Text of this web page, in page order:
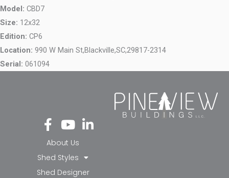
Model: CBD7
Size: 12x32
Edition: CP6
Location: 990 W Main St,Blackville,SC,29817-2314
Serial: 061094
Fa
ce
bo
ok
-f
Yo
ut
ub
e
Li
nk
in-
in
About Us
Shed Styles
Shed Designer